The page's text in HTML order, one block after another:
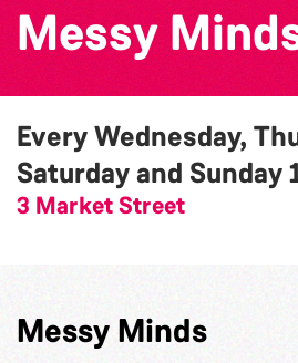
Messy
Every Wednesday,
Saturday and Sunday
3 Market Street
Messy Minds